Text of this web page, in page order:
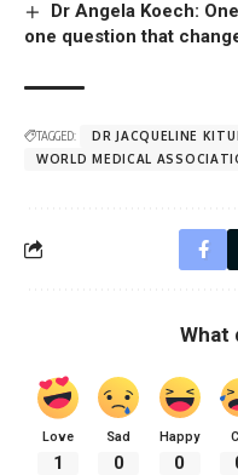
Dr Angela Koech:
one question that
TAGGED: DR JACQUELINE
WORLD MEDICAL
What
Love
1
Sad
0
Happy
0